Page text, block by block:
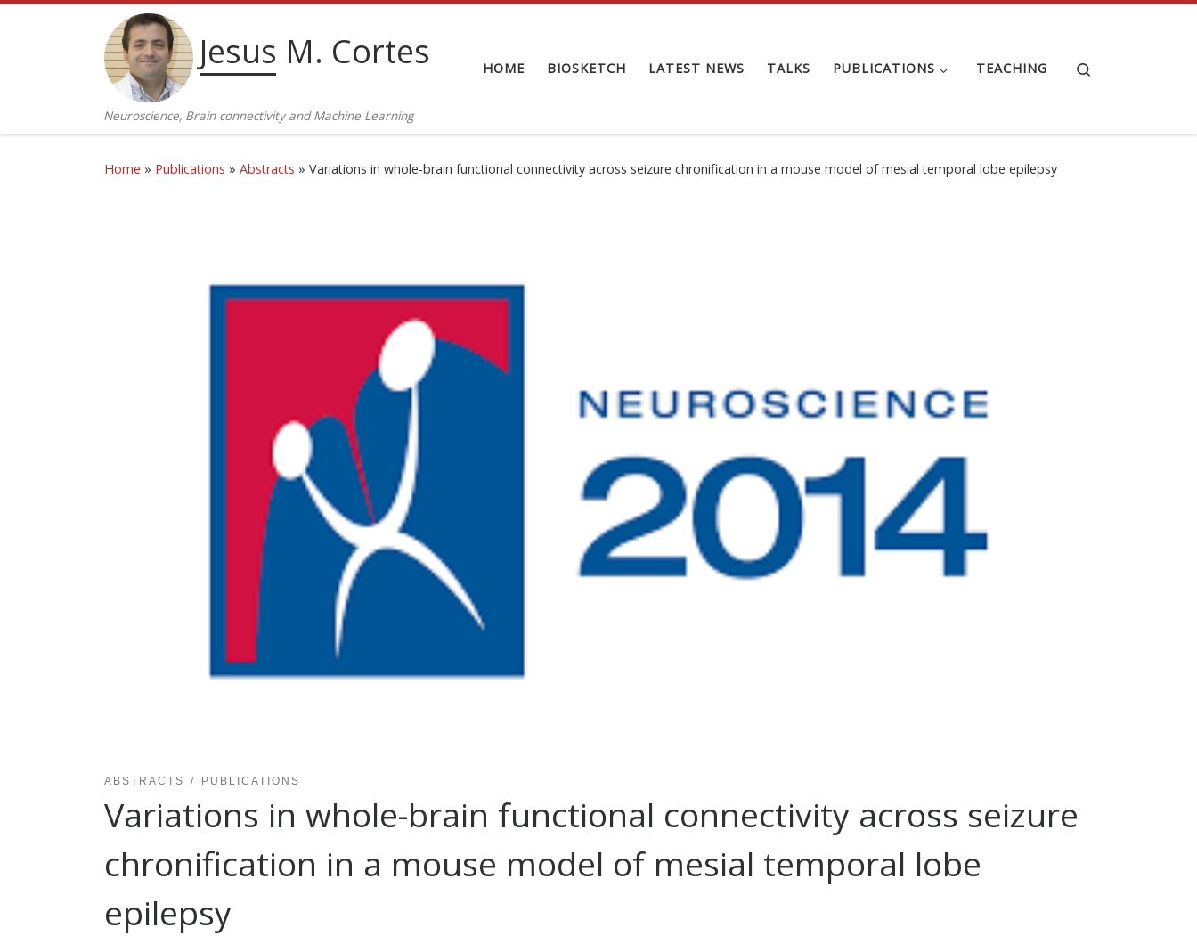
Skip to content
Jesus M. Cortes
Neuroscience, Brain connectivity and Machine Learning
HOME BIOSKETCH LATEST NEWS TALKS PUBLICATIONS TEACHING
Home » Publications » Abstracts » Variations in whole-brain functional connectivity across seizure chronification in a mouse model of mesial temporal lobe epilepsy
ABSTRACTS PUBLICATIONS
Variations in whole-brain functional connectivity across seizure
chronification in a mouse model of mesial temporal lobe
epilepsy